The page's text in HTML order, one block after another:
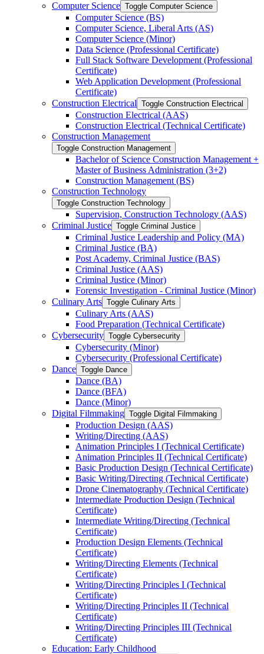
Computer Science Toggle Computer Science
Computer Science (BS)
Computer Science, Liberal Arts (AS)
Computer Science (Minor)
Data Science (Professional Certificate)
Full Stack Software Development (Professional
Certificate)
Web Application Development (Professional
Certificate)
Construction Electrical Toggle Construction Electrical
Construction Electrical (AAS)
Construction Electrical (Technical Certificate)
Construction Management
Toggle Construction Management
Bachelor of Science Construction Management +
Master of Business Administration (3+2)
Construction Management (BS)
Construction Technology
Toggle Construction Technology
Supervision, Construction Technology (AAS)
Criminal Justice Toggle Criminal Justice
Criminal Justice Leadership and Policy (MA)
Criminal Justice (BA)
Post Academy, Criminal Justice (BAS)
Criminal Justice (AAS)
Criminal Justice (Minor)
Forensic Investigation -​ Criminal Justice (Minor)
Culinary Arts Toggle Culinary Arts
Culinary Arts (AAS)
Food Preparation (Technical Certificate)
Cybersecurity Toggle Cybersecurity
Cybersecurity (Minor)
Cybersecurity (Professional Certificate)
Dance Toggle Dance
Dance (BA)
Dance (BFA)
Dance (Minor)
Digital Filmmaking Toggle Digital Filmmaking
Production Design (AAS)
Writing/​Directing (AAS)
Animation Principles I (Technical Certificate)
Animation Principles II (Technical Certificate)
Basic Production Design (Technical Certificate)
Basic Writing/​Directing (Technical Certificate)
Drone Cinematography (Technical Certificate)
Intermediate Production Design (Technical
Certificate)
Intermediate Writing/​Directing (Technical
Certificate)
Production Design Elements (Technical
Certificate)
Writing/​Directing Elements (Technical
Certificate)
Writing/​Directing Principles I (Technical
Certificate)
Writing/​Directing Principles II (Technical
Certificate)
Writing/​Directing Principles III (Technical
Certificate)
Education: Early Childhood